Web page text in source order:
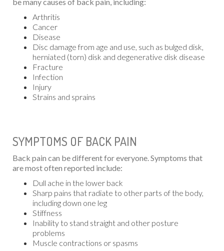
be many causes of back pain, including:
Arthritis
Cancer
Disease
Disc damage from age and use, such as bulged disk,
herniated (torn) disk and degenerative disk disease
Fracture
Infection
Injury
Strains and sprains
SYMPTOMS OF BACK PAIN
Back pain can be different for everyone. Symptoms that
are most often reported include:
Dull ache in the lower back
Sharp pains that radiate to other parts of the body,
including down one leg
Stiffness
Inability to stand straight and other posture
problems
Muscle contractions or spasms